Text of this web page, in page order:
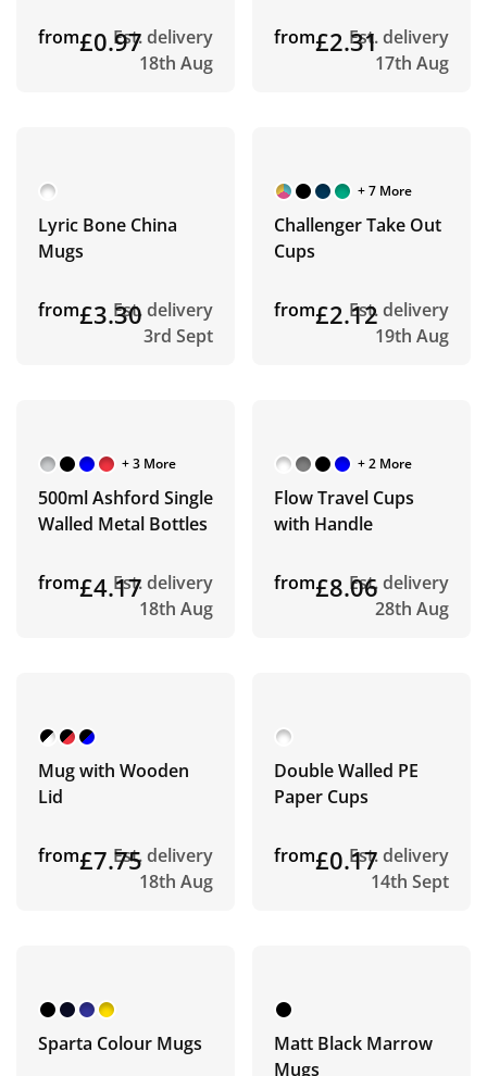
from£0.97Est. delivery
18th Aug
from£2.31Est. delivery
17th Aug
Lyric Bone China
Mugs
from£3.30Est. delivery
3rd Sept
+ 7 More
Challenger Take Out
Cups
from£2.12Est. delivery
19th Aug
+ 3 More
500ml Ashford Single
Walled Metal Bottles
from£4.17Est. delivery
18th Aug
+ 2 More
Flow Travel Cups
with Handle
from£8.06Est. delivery
28th Aug
Mug with Wooden
Lid
from£7.75Est. delivery
18th Aug
Double Walled PE
Paper Cups
from£0.17Est. delivery
14th Sept
Sparta Colour Mugs
Matt Black Marrow
Mugs